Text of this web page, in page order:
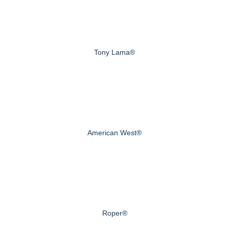
Tony Lama®
American West®
Roper®